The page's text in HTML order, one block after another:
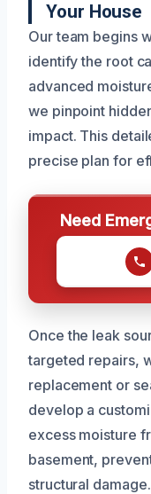
Your House
Our team begins
identify the root
advanced
we pinpoint
impact. This
precise plan for
Need
Once the leak
targeted repairs,
replacement or
develop a
excess moisture
basement,
structural